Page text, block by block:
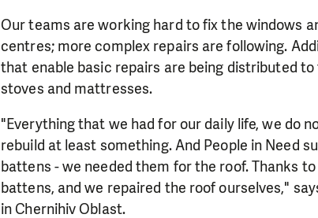
Our teams are working hard to fix the windows
centres; more complex repairs are following.
that enable basic repairs are being distributed
stoves and mattresses.
"Everything that we had for our daily life, we do
rebuild at least something. And People in Need
battens - we needed them for the roof. Thanks
battens, and we repaired the roof ourselves,"
in Chernihiv Oblast.